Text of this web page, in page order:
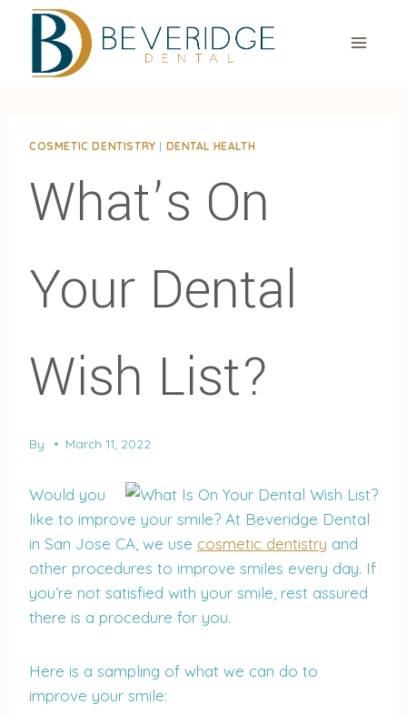
COSMETIC DENTISTRY | DENTAL HEALTH
What’s On
Your Dental
Wish List?
By March 11, 2022
Would you
like to improve your smile? At Beveridge Dental
in San Jose CA, we use cosmetic dentistry and
other procedures to improve smiles every day. If
you’re not satisfied with your smile, rest assured
there is a procedure for you.
Here is a sampling of what we can do to
improve your smile: